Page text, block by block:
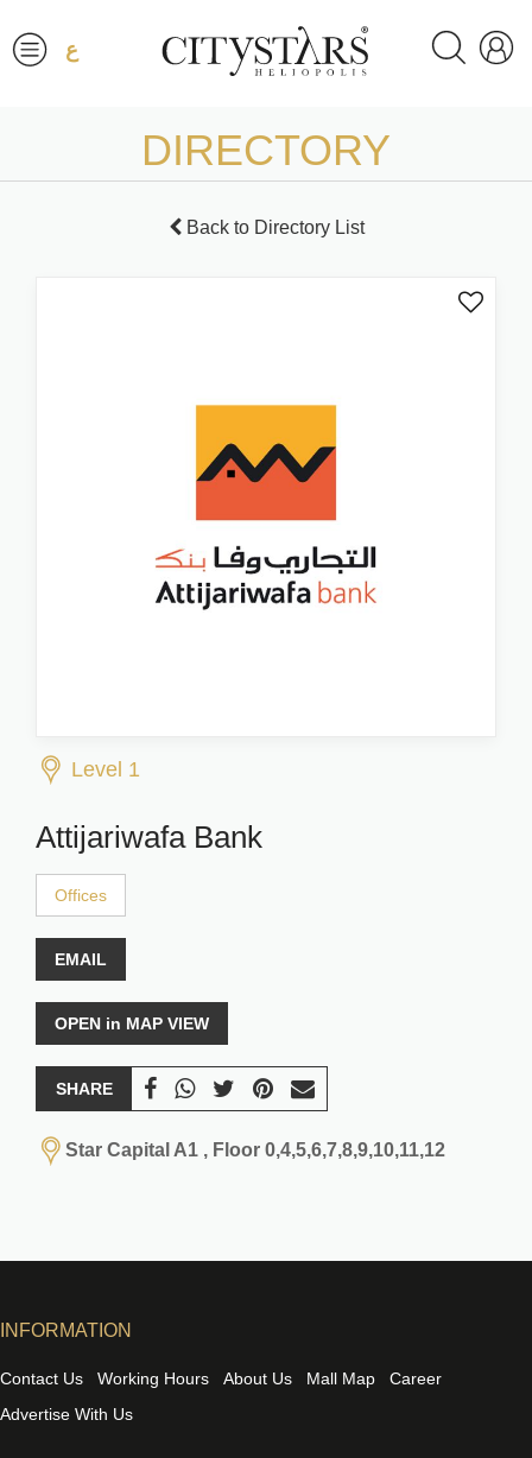
ع
DIRECTORY
Back to Directory List
Level 1
Attijariwafa Bank
Offices
EMAIL
OPEN in MAP VIEW
SHARE
Star Capital A1 , Floor 0,4,5,6,7,8,9,10,11,12
INFORMATION
Contact Us Working Hours About Us Mall Map
Career
Advertise With Us